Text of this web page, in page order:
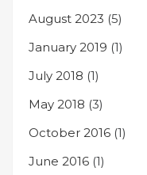
August 2023 (5)
January 2019 (1)
July 2018 (1)
May 2018 (3)
October 2016 (1)
June 2016 (1)